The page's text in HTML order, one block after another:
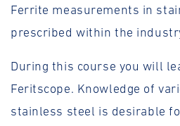
Ferrite measurements in
prescribed within the
During this course you will
Feritscope. Knowledge of
stainless steel is desirable